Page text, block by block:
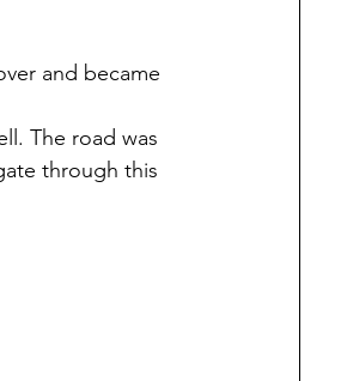
and became
The road was
through this